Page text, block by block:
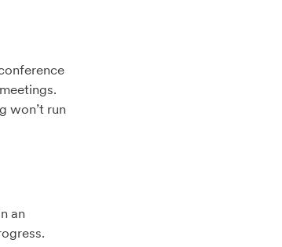
won’t run
an